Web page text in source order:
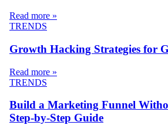
Read more »
TRENDS
Growth Hacking Strategies for
Read more »
TRENDS
Build a Marketing Funnel
Step-by-Step Guide